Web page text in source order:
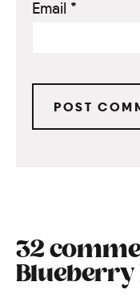
Email *
32
Blueberry